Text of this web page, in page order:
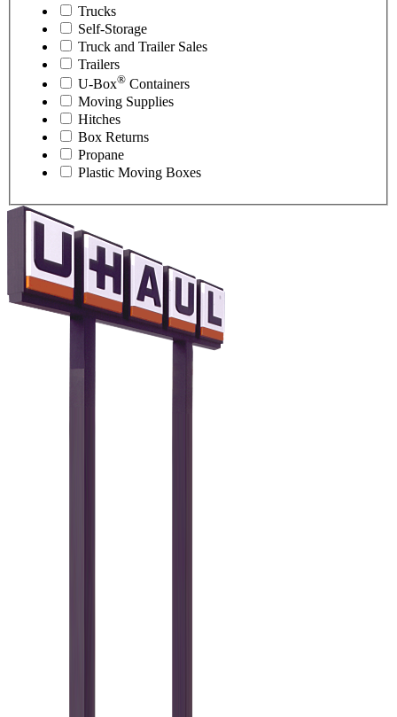
Trucks
Self-Storage
Truck and Trailer Sales
Trailers
U-Box® Containers
Moving Supplies
Hitches
Box Returns
Propane
Plastic Moving Boxes